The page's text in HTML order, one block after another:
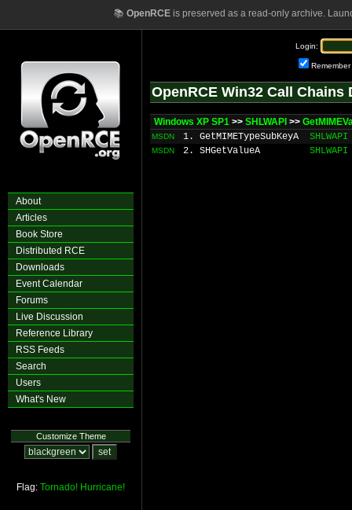
📚 OpenRCEis preserved as a read-only archive.
About
Articles
Book Store
Distributed RCE
Downloads
Event Calendar
Forums
Live Discussion
Reference Library
RSS Feeds
Search
Users
What's New
Customize Theme
Flag: Tornado! Hurricane!
Login:
Remember
OpenRCE Win32 Call Chains
Windows XP SP1 >> SHLWAPI >>
MSDN 1. GetMIMETypeSubKeyA SHLWAPI
MSDN 2. SHGetValueA SHLWAPI